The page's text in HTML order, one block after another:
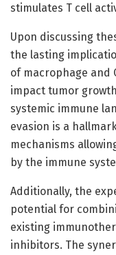
stimulates T cell
Upon discussing
the lasting
of macrophage and
impact tumor
systemic immune
evasion is a
mechanisms
by the immune
Additionally, the
potential for
existing
inhibitors. The